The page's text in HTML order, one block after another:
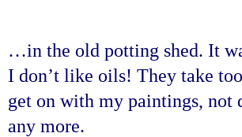
…in the old potting shed. It
I don’t like oils! They take
get on with my paintings, not
any more.